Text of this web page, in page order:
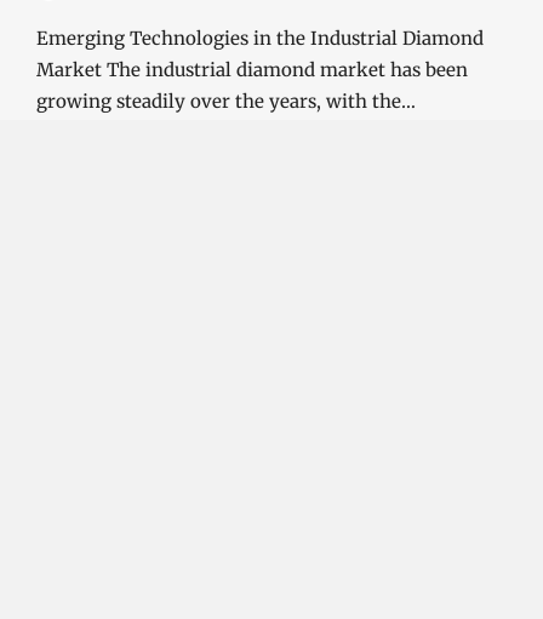
Emerging Technologies in the Industrial Diamond
Market The industrial diamond market has been
growing steadily over the years, with the…